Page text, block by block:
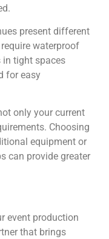
present different
waterproof
in tight spaces
for easy
only your current
Choosing
equipment or
can provide greater
event production
that brings